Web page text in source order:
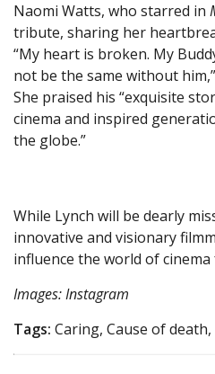
Naomi Watts, who starred in
tribute, sharing her
“My heart is broken. My
not be the same without
She praised his “exquisite
cinema and inspired
the globe.”
While Lynch will be dearly
innovative and visionary
influence the world of
Images: Instagram
Tags: Caring, Cause of